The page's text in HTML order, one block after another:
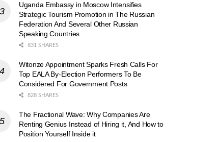
Uganda Embassy in Moscow Intensifies
Strategic Tourism Promotion in The Russian
Federation And Several Other Russian
Speaking Countries
831 SHARES
Witonze Appointment Sparks Fresh Calls For
Top EALA By-Election Performers To Be
Considered For Government Posts
828 SHARES
The Fractional Wave: Why Companies Are
Renting Genius Instead of Hiring it, And How to
Position Yourself Inside it